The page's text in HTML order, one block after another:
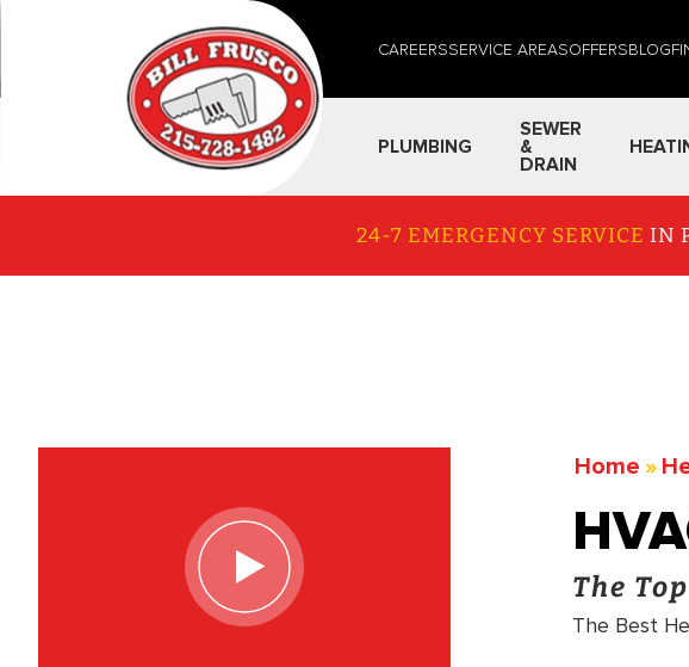
CAREERSSERVICE AREASOFFERSBLOG
PLUMBING
SEWER
&
DRAIN
24-7 EMERGENCY SERVICE IN
Home »
The
The Best